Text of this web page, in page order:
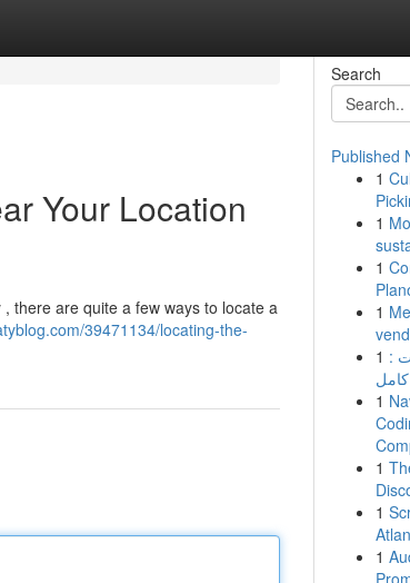
Your Location
there are quite a few ways to locate a
39471134/locating-the-
Search
Published
1
1
1
1
1 :
1
1
1
1